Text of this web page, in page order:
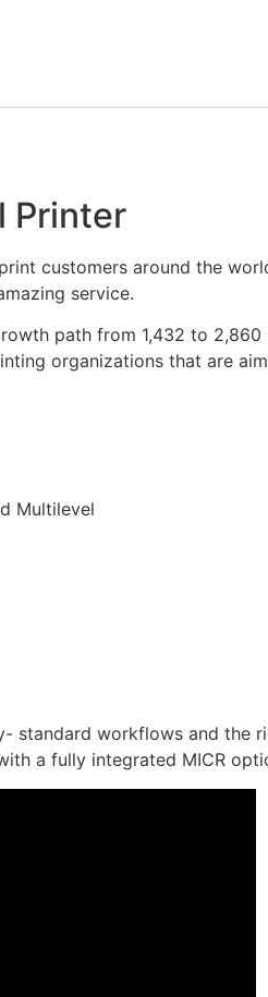
Printer
customers around the
service.
path from 1,432 to
organizations that are
Multilevel
standard workflows and the
a fully integrated MICR